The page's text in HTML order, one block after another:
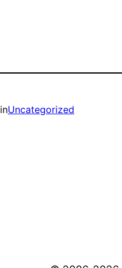
inUncategorized